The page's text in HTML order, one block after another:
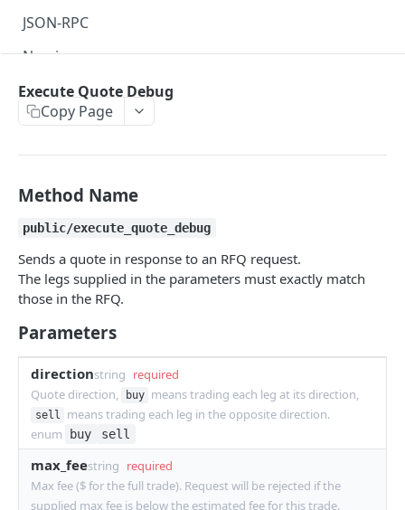
Manage Session Keys
Multiple Subaccounts
Transfer
Withdraw
Deposit to Derive Chain
Create or Deposit to Subaccount
Manage Session Keys
Withdraw
JSON-RPC
Naming
Authentication
Session Keys
Rate Limits
Protocol Constants
Fees
API Broker
Builder Fee
Institutional Trading Rewards Program
Matching Algorithms
Market Maker Protections
TWAP Orders
Price Banding
Execute Quote Debug
Copy Page
Method Name
public/execute_quote_debug
Sends a quote in response to an RFQ request.
The legs supplied in the parameters must exactly match
those in the RFQ.
Parameters
directionstring required
Quote direction,
buy means trading each leg at its direction,
sell
means trading each leg in the opposite direction.
enum
buy sell
max_feestring required
Max fee ($ for the full trade). Request will be rejected if the
supplied max fee is below the estimated fee for this trade.